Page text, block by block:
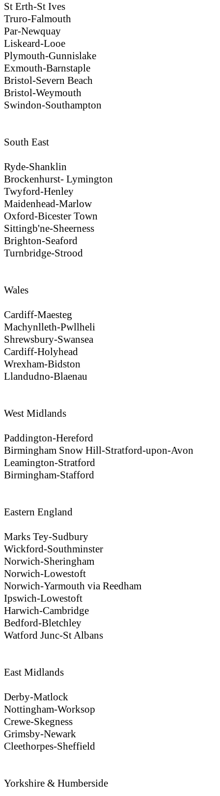
St Erth-St Ives
Truro-Falmouth
Par-Newquay
Liskeard-Looe
Plymouth-Gunnislake
Exmouth-Barnstaple
Bristol-Severn Beach
Bristol-Weymouth
Swindon-Southampton
South East
Ryde-Shanklin
Brockenhurst- Lymington
Twyford-Henley
Maidenhead-Marlow
Oxford-Bicester Town
Sittingb'ne-Sheerness
Brighton-Seaford
Turnbridge-Strood
Wales
Cardiff-Maesteg
Machynlleth-Pwllheli
Shrewsbury-Swansea
Cardiff-Holyhead
Wrexham-Bidston
Llandudno-Blaenau
West Midlands
Paddington-Hereford
Birmingham Snow Hill-Stratford-upon-Avon
Leamington-Stratford
Birmingham-Stafford
Eastern England
Marks Tey-Sudbury
Wickford-Southminster
Norwich-Sheringham
Norwich-Lowestoft
Norwich-Yarmouth via Reedham
Ipswich-Lowestoft
Harwich-Cambridge
Bedford-Bletchley
Watford Junc-St Albans
East Midlands
Derby-Matlock
Nottingham-Worksop
Crewe-Skegness
Grimsby-Newark
Cleethorpes-Sheffield
Yorkshire & Humberside